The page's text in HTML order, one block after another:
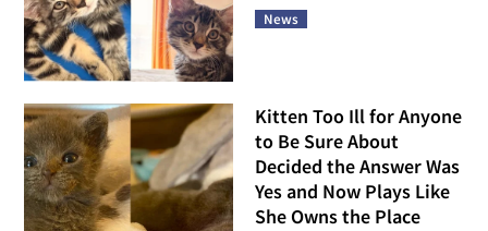
News
Kitten Too Ill for Anyone
to Be Sure About
Decided the Answer Was
Yes and Now Plays Like
She Owns the Place